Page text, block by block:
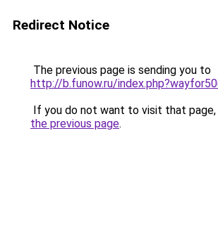
Redirect Notice
The previous page is sending you to
http://b.funow.ru/
If you do not want to visit that page,
the previous page.